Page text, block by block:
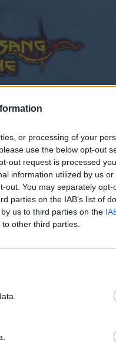
or processing of your
use the below opt-out
out request is processed
information utilized by us or
out. You may separately opt-
parties on the IAB’s list of
us to third parties on the
other third parties.
own threads or
next visit!
to continue to justpaste.it.